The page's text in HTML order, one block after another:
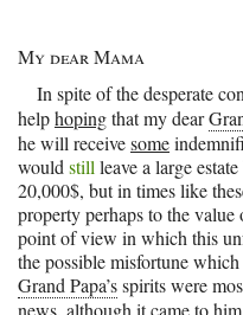
My dear Mama
In spite of the desperate
helphopingthat my dear
he will receivesome
would still leave a large
20,000$, but in times like
property perhaps to the
point of view in which this
the possible misfortune
Grand Papa’sspirits were
news, although it came to